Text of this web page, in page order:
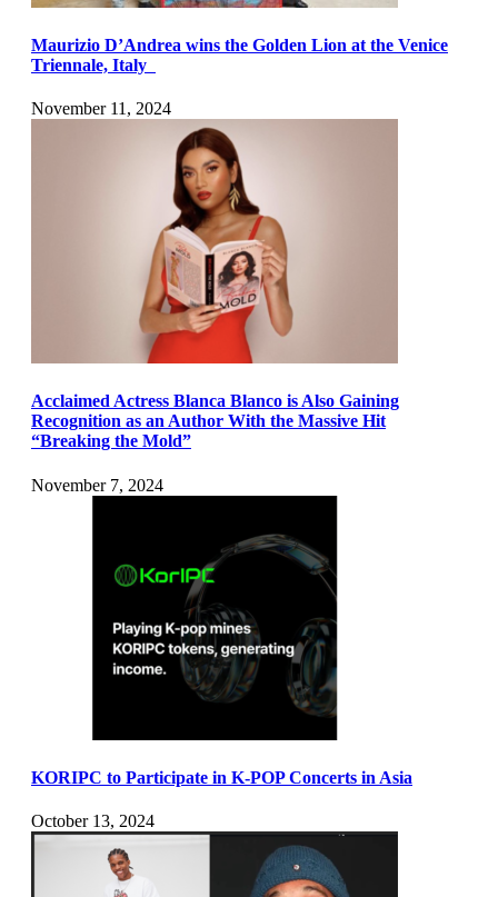
Maurizio D’Andrea wins the Golden Lion at the Venice
Triennale, Italy
November 11, 2024
Acclaimed Actress Blanca Blanco is Also Gaining
Recognition as an Author With the Massive Hit
“Breaking the Mold”
November 7, 2024
KORIPC to Participate in K-POP Concerts in Asia
October 13, 2024